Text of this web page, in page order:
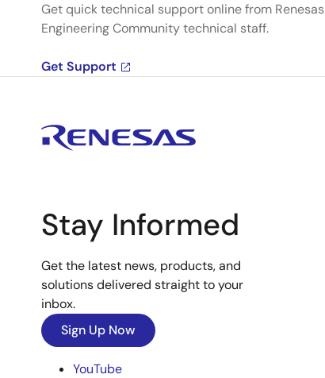
Get quick technical support online from Renesas
Engineering Community technical staff.
Get Support
Stay Informed
Get the latest news, products, and
solutions delivered straight to your
inbox.
Sign Up Now
YouTube